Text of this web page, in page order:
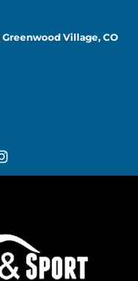
Village, CO